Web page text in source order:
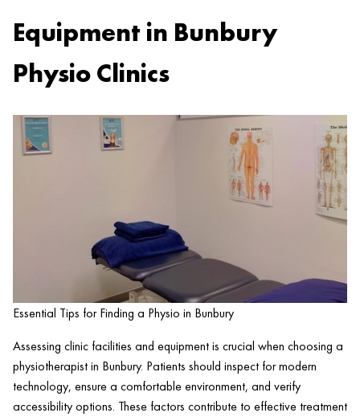
Equipment in Bunbury
Physio Clinics
Essential Tips for Finding a Physio in Bunbury
Assessing clinic facilities and equipment is crucial when choosing a
physiotherapist in Bunbury. Patients should inspect for modern
technology, ensure a comfortable environment, and verify
accessibility options. These factors contribute to effective treatment